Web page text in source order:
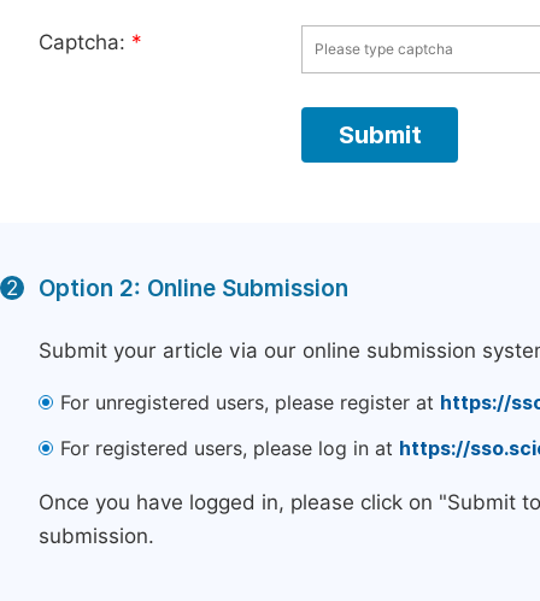
Captcha: *
2 Option 2: Online Submission
Submit your article via our online submission
For unregistered users, please register at https://
For registered users, please log in at https://
Once you have logged in, please click on "Submit
submission.